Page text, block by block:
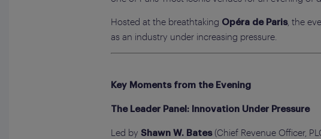
Hosted at the breathtaking Opéra de Paris, the
as an industry under increasing pressure.
Key Moments from the Evening
The Leader Panel: Innovation Under Pressure
Led byShawn W. Bates(Chief Revenue Officer,